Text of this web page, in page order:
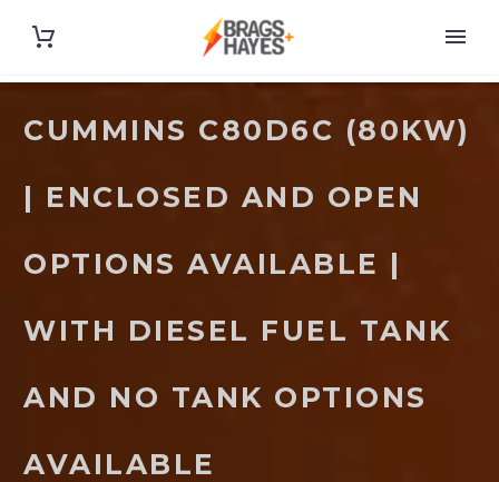
CUMMINS C80D6C (80KW)
| ENCLOSED AND OPEN
OPTIONS AVAILABLE |
WITH DIESEL FUEL TANK
AND NO TANK OPTIONS
AVAILABLE